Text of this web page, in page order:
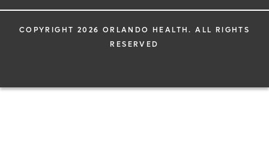
COPYRIGHT 2026 ORLANDO HEALTH. ALL RIGHTS
RESERVED